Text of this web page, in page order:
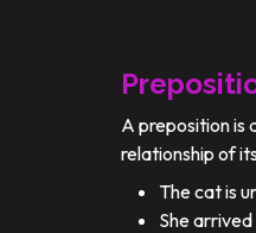
A preposition is
relationship of
The cat is
She